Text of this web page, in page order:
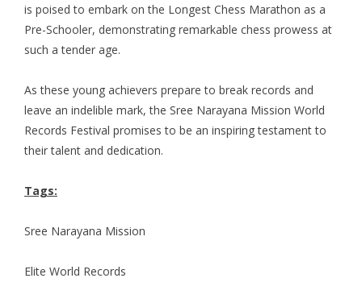
is poised to embark on the Longest Chess Marathon as a
Pre-Schooler, demonstrating remarkable chess prowess at
such a tender age.
As these young achievers prepare to break records and
leave an indelible mark, the Sree Narayana Mission World
Records Festival promises to be an inspiring testament to
their talent and dedication.
Tags:
Sree Narayana Mission
Elite World Records